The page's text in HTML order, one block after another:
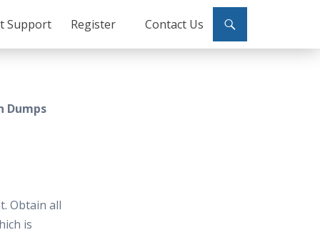
Support Register Contact Us
Dumps
Obtain all
is